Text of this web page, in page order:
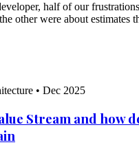
half of our
other were about estimates
• Dec 2025
Stream and how